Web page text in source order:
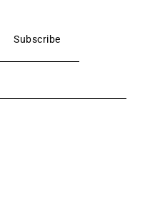
Subscribe